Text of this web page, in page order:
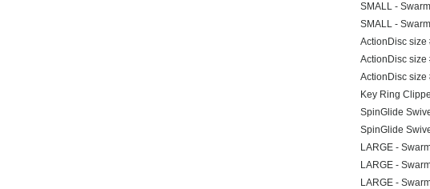
SMALL -
SMALL -
ActionDisc size
ActionDisc size
ActionDisc size
Key Ring
SpinGlide
SpinGlide
LARGE -
LARGE -
LARGE -